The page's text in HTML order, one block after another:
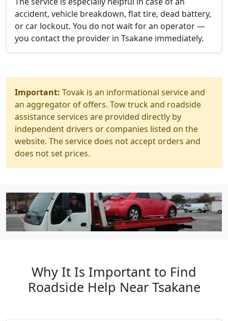
accident, vehicle breakdown, flat tire, dead battery,
or car lockout. You do not wait for an operator —
you contact the provider in Tsakane immediately.
Important: Tovak is an informational service and
an aggregator of offers. Tow truck and roadside
assistance services are provided directly by
independent drivers or companies listed on the
website. The service does not accept orders and
does not set prices.
Why It Is Important to Find
Roadside Help Near Tsakane